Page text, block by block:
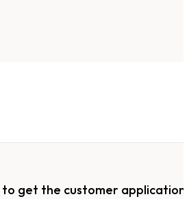
to get the customer application